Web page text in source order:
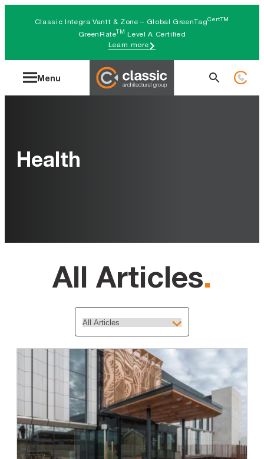
Classic Integra Vantt & Zone – Global GreenTagCertTM
GreenRateTM Level A Certified
Learn more
Menu
Search
Health
All Articles.